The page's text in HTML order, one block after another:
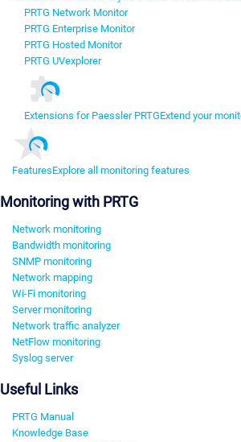
PRTG Network Monitor
PRTG Enterprise Monitor
PRTG Hosted Monitor
PRTG UVexplorer
Extensions for Paessler PRTGExtend your
FeaturesExplore all monitoring features
Monitoring with PRTG
Network monitoring
Bandwidth monitoring
SNMP monitoring
Network mapping
Wi-Fi monitoring
Server monitoring
Network traffic analyzer
NetFlow monitoring
Syslog server
Useful Links
PRTG Manual
Knowledge Base